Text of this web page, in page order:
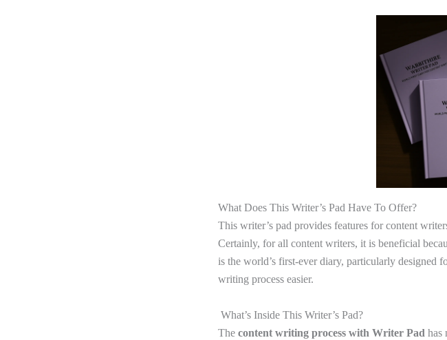
What Does This Writer’s Pad Have To Offer?
This writer’s pad provides features for content
Certainly, for all content writers, it is beneficial
is the world’s first-ever diary, particularly designed
writing process easier.
What’s Inside This Writer’s Pad?
The content writing process with Writer Pad has